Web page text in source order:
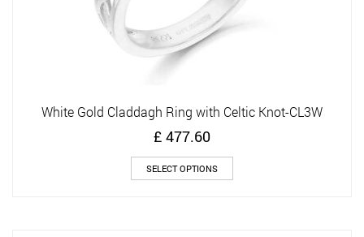
White Gold Claddagh Ring with Celtic Knot-CL3W
£ 477.60
SELECT OPTIONS
product